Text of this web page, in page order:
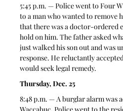
5:45 p.m. — Police went to Four
to a man who wanted to remove
that there was a doctor-ordered
hold on him. The father asked
just walked his son out and was
response. He reluctantly
would seek legal remedy.
Thursday, Dec. 25
8:48 p.m. — A burglar alarm was
Waccabuc. Police went to the